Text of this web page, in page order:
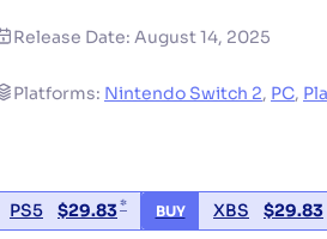
Release Date: August 14, 2025
Platforms: Nintendo Switch 2, PC,
PS5 $29.83* BUY XBS $29.83